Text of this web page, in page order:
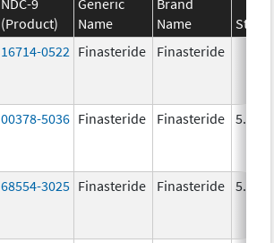
(Product)
Name
Name
16714-0522 Finasteride Finasteride
00378-5036 Finasteride Finasteride 5.0
68554-3025 Finasteride Finasteride 5.0